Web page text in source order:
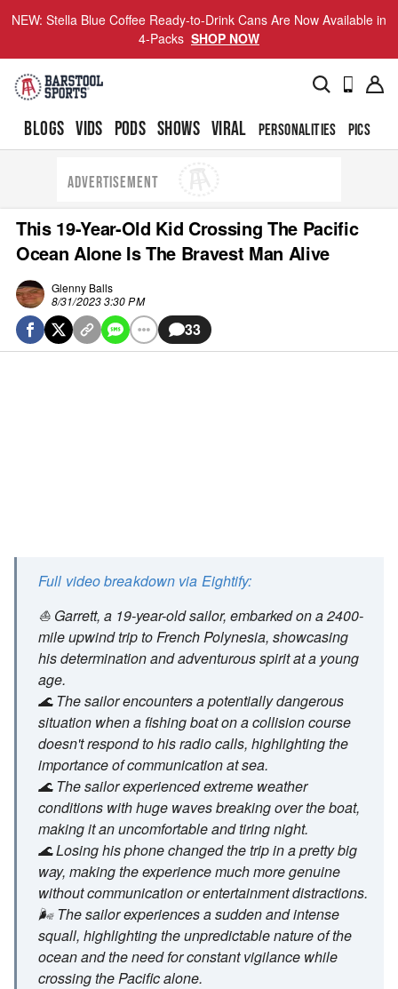
NEW: Stella Blue Coffee Ready-to-Drink Cans Are Now Available in
4-Packs SHOP NOW
BLOGS VIDS PODS SHOWS VIRAL PERSONALITIES PICS
ADVERTISEMENT
This 19-Year-Old Kid Crossing The Pacific
Ocean Alone Is The Bravest Man Alive
Glenny Balls
8/31/2023 3:30 PM
33
Full video breakdown via Eightify:
⛵ Garrett, a 19-year-old sailor, embarked on a 2400-
mile upwind trip to French Polynesia, showcasing
his determination and adventurous spirit at a young
age.
🌊 The sailor encounters a potentially dangerous
situation when a fishing boat on a collision course
doesn't respond to his radio calls, highlighting the
importance of communication at sea.
🌊 The sailor experienced extreme weather
conditions with huge waves breaking over the boat,
making it an uncomfortable and tiring night.
🌊 Losing his phone changed the trip in a pretty big
way, making the experience much more genuine
without communication or entertainment distractions.
🌬️ The sailor experiences a sudden and intense
squall, highlighting the unpredictable nature of the
ocean and the need for constant vigilance while
crossing the Pacific alone.